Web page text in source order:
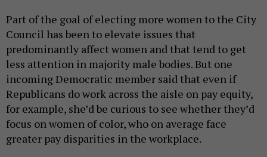
Part of the goal of electing more women to the City
Council has been to elevate issues that
predominantly affect women and that tend to get
less attention in majority male bodies. But one
incoming Democratic member said that even if
Republicans do work across the aisle on pay equity,
for example, she’d be curious to see whether they’d
focus on women of color, who on average face
greater pay disparities in the workplace.